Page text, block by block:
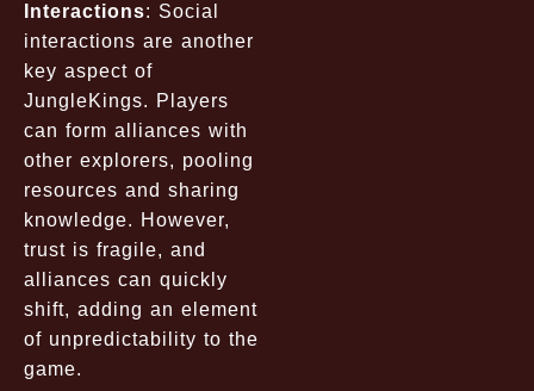
Interactions: Social
interactions are another
key aspect of
JungleKings. Players
can form alliances with
other explorers, pooling
resources and sharing
knowledge. However,
trust is fragile, and
alliances can quickly
shift, adding an element
of unpredictability to the
game.